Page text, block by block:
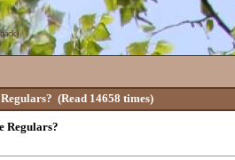
)
(Read 14658 times)
Regulars?